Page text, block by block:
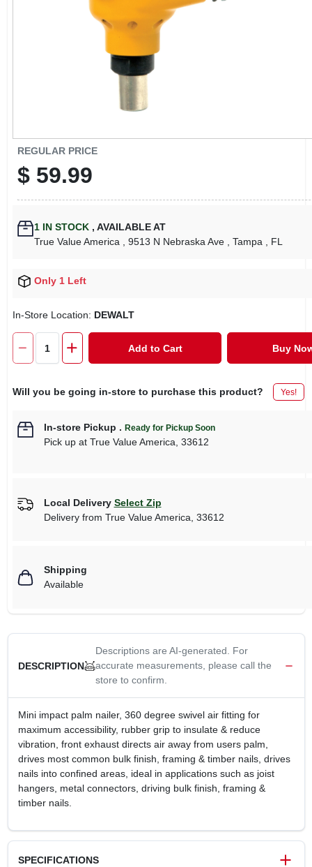
REGULAR PRICE
$ 59.99
1IN STOCK , AVAILABLE AT
True Value America
, 9513 N Nebraska Ave , Tampa , FL
Only 1 Left
In-Store Location: DEWALT
Add to Cart Buy
Will you be going in-store to purchase this product? Yes!
In-store Pickup . Ready for Pickup Soon
Pick upat True Value America, 33612
Local Delivery Select Zip
Delivery from True Value America 33612
Shipping
Available
DESCRIPTION
Descriptions are AI-generated. For
accurate measurements, please call the
store to confirm.
Mini impact palm nailer, 360 degree swivel air fitting for
maximum accessibility, rubber grip to insulate & reduce
vibration, front exhaust directs air away from users palm,
drives most common bulk finish, framing & timber nails, drives
nails into confined areas, ideal in applications such as joist
hangers, metal connectors, driving bulk finish, framing &
timber nails.
SPECIFICATIONS